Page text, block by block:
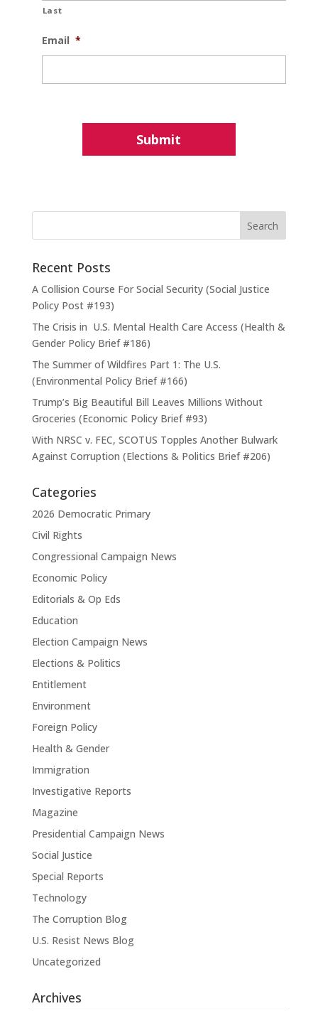
Last
Email *
Recent Posts
A Collision Course For Social Security (Social Justice
Policy Post #193)
The Crisis in U.S. Mental Health Care Access (Health &
Gender Policy Brief #186)
The Summer of Wildfires Part 1: The U.S.
(Environmental Policy Brief #166)
Trump’s Big Beautiful Bill Leaves Millions Without
Groceries (Economic Policy Brief #93)
With NRSC v. FEC, SCOTUS Topples Another Bulwark
Against Corruption (Elections & Politics Brief #206)
Categories
2026 Democratic Primary
Civil Rights
Congressional Campaign News
Economic Policy
Editorials & Op Eds
Education
Election Campaign News
Elections & Politics
Entitlement
Environment
Foreign Policy
Health & Gender
Immigration
Investigative Reports
Magazine
Presidential Campaign News
Social Justice
Special Reports
Technology
The Corruption Blog
U.S. Resist News Blog
Uncategorized
Archives